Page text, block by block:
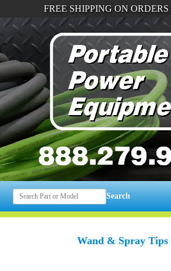
FREE SHIPPING ON ORDERS
Search
Wand & Spray Tips